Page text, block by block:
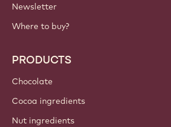
Newsletter
Where to buy?
PRODUCTS
Chocolate
Cocoa ingredients
Nut ingredients